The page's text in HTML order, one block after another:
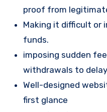
proof from
Making it difficult or
funds.
imposing sudden
withdrawals to
Well-designed
first glance